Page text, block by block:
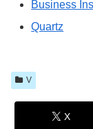
Business
Quartz
V
X